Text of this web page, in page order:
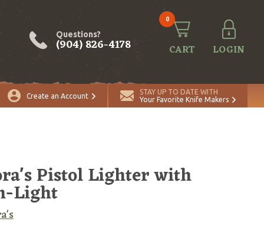
Questions?
(904) 826-4178
0
CART LOGIN
Create an Account
STAY UP TO DATE WITH
Your Favorite Knife Makers
Pistol Lighter with
Light